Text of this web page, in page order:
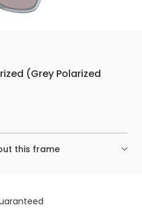
(Grey Polarized
this frame